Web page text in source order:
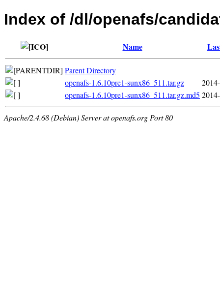
Index of /dl/openafs/
Name
Parent Directory
openafs-1.6.10pre1-sunx86_511.tar.gz
openafs-1.6.10pre1-sunx86_511.tar.gz.md5
Apache/2.4.68 (Debian) Server at openafs.org Port 80